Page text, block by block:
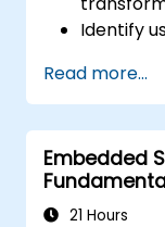
Identify
energy
Read more...
Embedded
21 Hours